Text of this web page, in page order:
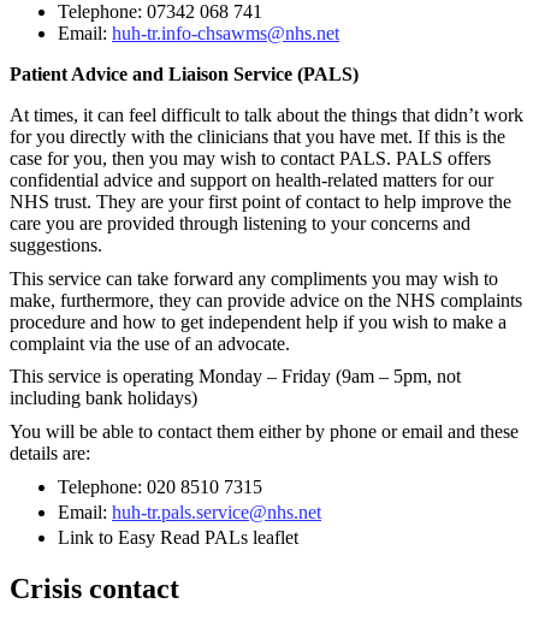
Telephone: 07342 068 741
Email: huh-tr.info-chsawms@nhs.net
Patient Advice and Liaison Service (PALS)
At times, it can feel difficult to talk about the things that didn’t work
for you directly with the clinicians that you have met. If this is the
case for you, then you may wish to contact PALS. PALS offers
confidential advice and support on health-related matters for our
NHS trust. They are your first point of contact to help improve the
care you are provided through listening to your concerns and
suggestions.
This service can take forward any compliments you may wish to
make, furthermore, they can provide advice on the NHS complaints
procedure and how to get independent help if you wish to make a
complaint via the use of an advocate.
This service is operating Monday – Friday (9am – 5pm, not
including bank holidays)
You will be able to contact them either by phone or email and these
details are:
Telephone: 020 8510 7315
Email: huh-tr.pals.service@nhs.net
Link to Easy Read PALs leaflet
Crisis contact